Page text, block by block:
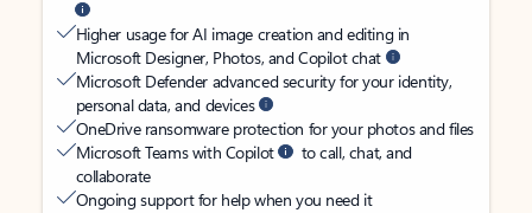
Higher usage for AI image creation and editing in
Microsoft Designer, Photos, and Copilot chat
Microsoft Defender advanced security for your identity,
personal data, and devices
OneDrive ransomware protection for your photos and files
Microsoft Teams with Copilot
to call, chat, and
collaborate
Ongoing support for help when you need it